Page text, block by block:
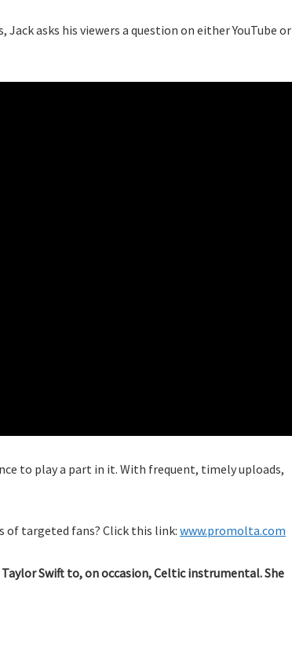
Jack asks his viewers a question on either YouTube or
to play a part in it. With frequent, timely uploads,
of targeted fans? Click this link:www.promolta.com
Swift to, on occasion, Celtic instrumental. She